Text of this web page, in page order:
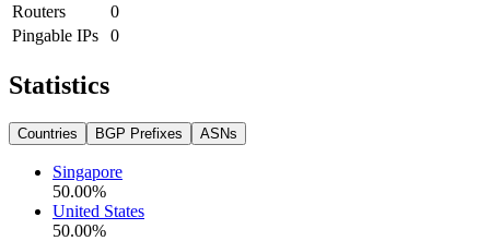
Routers
0
Pingable IPs
0
Statistics
Countries BGP Prefixes ASNs
Singapore
50.00%
United States
50.00%